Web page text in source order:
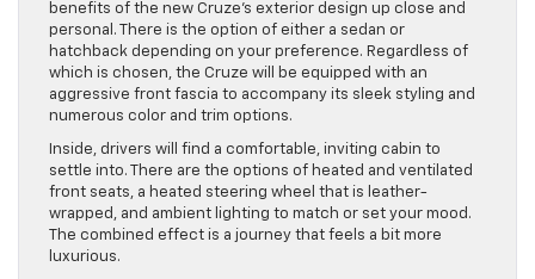
benefits of the new Cruze’s exterior design up close and
personal. There is the option of either a sedan or
hatchback depending on your preference. Regardless of
which is chosen, the Cruze will be equipped with an
aggressive front fascia to accompany its sleek styling and
numerous color and trim options.
Inside, drivers will find a comfortable, inviting cabin to
settle into. There are the options of heated and ventilated
front seats, a heated steering wheel that is leather-
wrapped, and ambient lighting to match or set your mood.
The combined effect is a journey that feels a bit more
luxurious.